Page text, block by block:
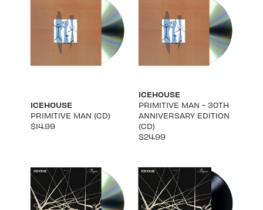
ICEHOUSE
PRIMITIVE MAN (CD)
$14.99
ICEHOUSE
PRIMITIVE MAN - 30TH
ANNIVERSARY EDITION
(CD)
$24.99